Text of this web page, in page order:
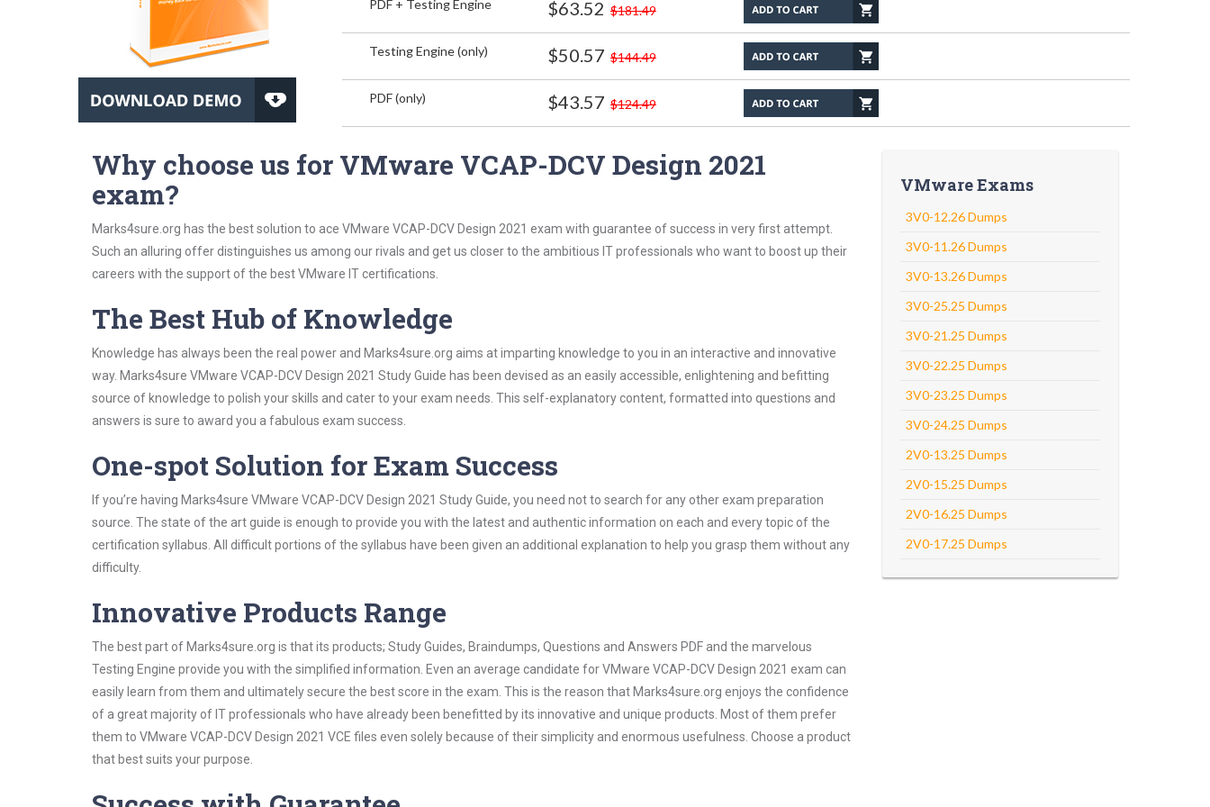
PDF + Testing Engine $63.52 $181.49
Testing Engine (only) $50.57 $144.49
PDF (only) $43.57 $124.49
Why choose us for VMware VCAP-DCV Design 2021
exam?
Marks4sure.org has the best solution to ace VMware VCAP-DCV Design 2021 exam with guarantee of success in very first attempt.
Such an alluring offer distinguishes us among our rivals and get us closer to the ambitious IT professionals who want to boost up their
careers with the support of the best VMware IT certifications.
The Best Hub of Knowledge
Knowledge has always been the real power and Marks4sure.org aims at imparting knowledge to you in an interactive and innovative
way. Marks4sure VMware VCAP-DCV Design 2021 Study Guide has been devised as an easily accessible, enlightening and befitting
source of knowledge to polish your skills and cater to your exam needs. This self-explanatory content, formatted into questions and
answers is sure to award you a fabulous exam success.
One-spot Solution for Exam Success
If you’re having Marks4sure VMware VCAP-DCV Design 2021 Study Guide, you need not to search for any other exam preparation
source. The state of the art guide is enough to provide you with the latest and authentic information on each and every topic of the
certification syllabus. All difficult portions of the syllabus have been given an additional explanation to help you grasp them without any
difficulty.
Innovative Products Range
The best part of Marks4sure.org is that its products; Study Guides, Braindumps, Questions and Answers PDF and the marvelous
Testing Engine provide you with the simplified information. Even an average candidate for VMware VCAP-DCV Design 2021 exam can
easily learn from them and ultimately secure the best score in the exam. This is the reason that Marks4sure.org enjoys the confidence
of a great majority of IT professionals who have already been benefitted by its innovative and unique products. Most of them prefer
them to VMware VCAP-DCV Design 2021 VCE files even solely because of their simplicity and enormous usefulness. Choose a product
that best suits your purpose.
VMware Exams
3V0-12.26 Dumps
3V0-11.26 Dumps
3V0-13.26 Dumps
3V0-25.25 Dumps
3V0-21.25 Dumps
3V0-22.25 Dumps
3V0-23.25 Dumps
3V0-24.25 Dumps
2V0-13.25 Dumps
2V0-15.25 Dumps
2V0-16.25 Dumps
2V0-17.25 Dumps